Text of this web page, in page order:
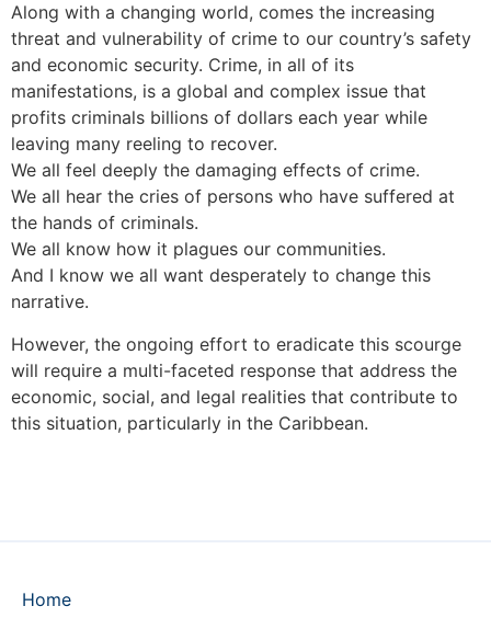
Along with a changing world, comes the increasing
threat and vulnerability of crime to our country’s safety
and economic security. Crime, in all of its
manifestations, is a global and complex issue that
profits criminals billions of dollars each year while
leaving many reeling to recover.
We all feel deeply the damaging effects of crime.
We all hear the cries of persons who have suffered at
the hands of criminals.
We all know how it plagues our communities.
And I know we all want desperately to change this
narrative.
However, the ongoing effort to eradicate this scourge
will require a multi-faceted response that address the
economic, social, and legal realities that contribute to
this situation, particularly in the Caribbean.
Home